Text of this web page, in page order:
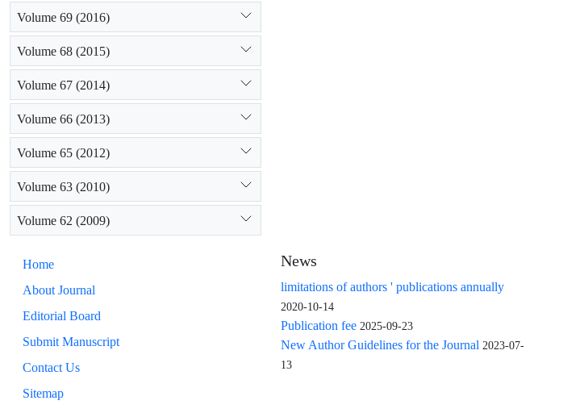
Volume 69 (2016)
Volume 68 (2015)
Volume 67 (2014)
Volume 66 (2013)
Volume 65 (2012)
Volume 63 (2010)
Volume 62 (2009)
Home
About Journal
Editorial Board
Submit Manuscript
Contact Us
Sitemap
News
limitations of authors ' publications annually
2020-10-14
Publication fee 2025-09-23
New Author Guidelines for the Journal 2023-07-
13